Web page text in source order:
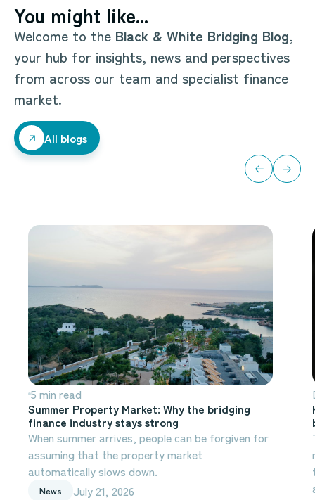
You might like...
Welcome to the Black & White Bridging Blog,
your hub for insights, news and perspectives
from across our team and specialist finance
market.
All blogs
All blogs
5 min read
Summer Property Market: Why the bridging
finance industry stays strong
When summer arrives, people can be forgiven for
assuming that the property market
automatically slows down.
News July 21, 2026